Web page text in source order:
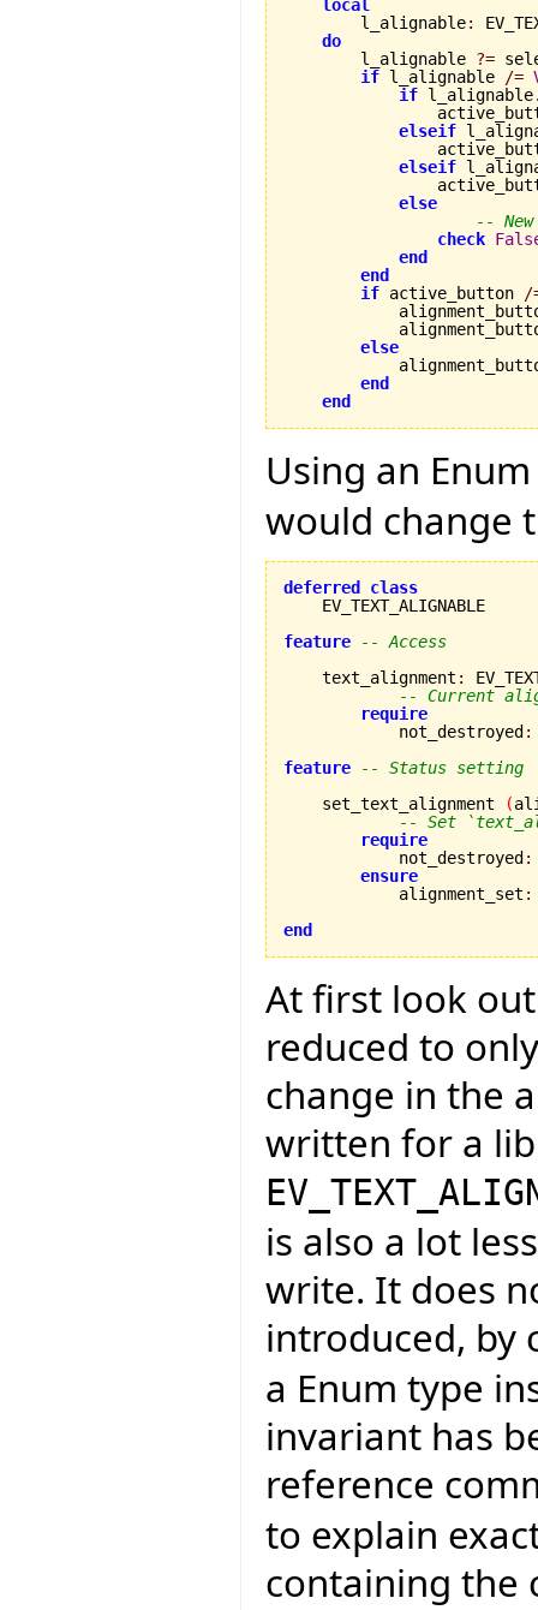
local
        l_alignable
:
do
        l_alignable
?=
if l_alignable /=
if
elseif
elseif
else
--
check
end
end
if active_button
/
else
end
end
Using an
would change
deferred
class
    EV_TEXT_ALIGNABLE
feature
-- Access
    text_alignment
:
-- Current
require
            not_destroyed
:
feature
-- Status setting
    set_text_alignment
(
-- Set
require
            not_destroyed
:
ensure
            alignment_set
:
end
At first look
reduced to
change in the
written for a
is also a lot
write. It does
introduced, by
a Enum type
invariant has
reference
to explain
containing the